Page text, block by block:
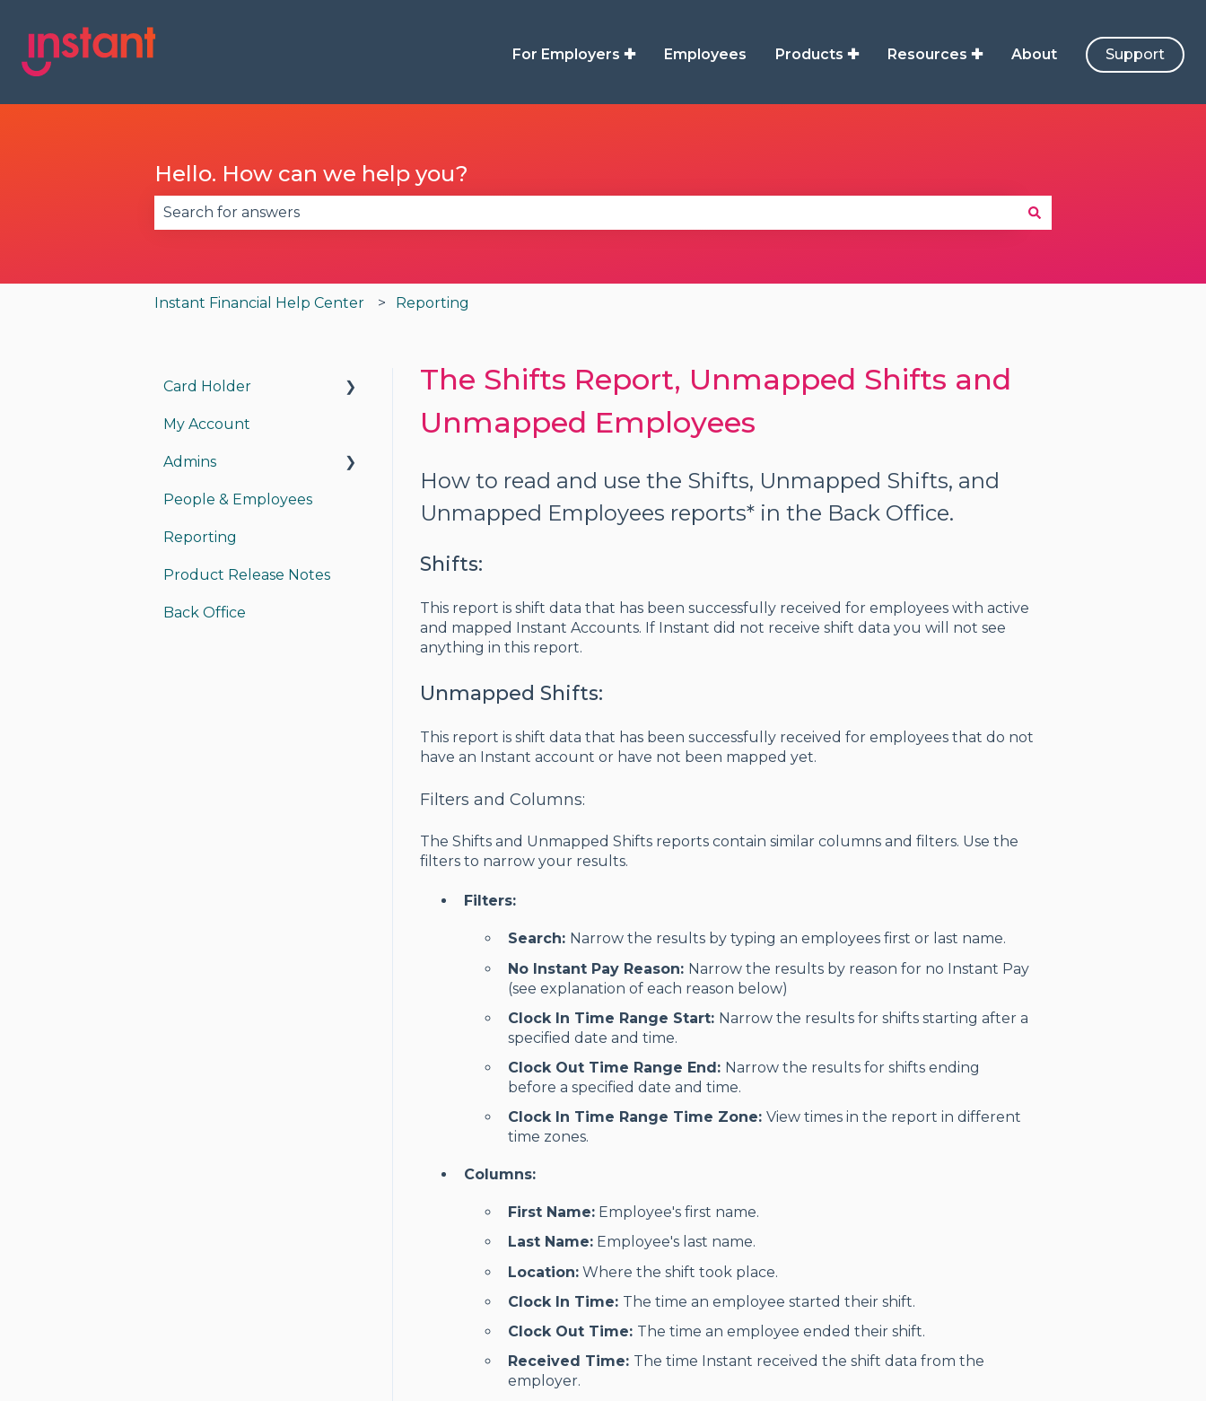
For Employers ✚ Employees Products ✚ Resources ✚ About Support
Hello. How can we help you?
Instant Financial Help Center Reporting
The Shifts Report, Unmapped Shifts and
Unmapped Employees
How to read and use the Shifts, Unmapped Shifts, and
Unmapped Employees reports* in the Back Office.
Shifts:
This report is shift data that has been successfully received for employees with active
and mapped Instant Accounts. If Instant did not receive shift data you will not see
anything in this report.
Unmapped Shifts:
This report is shift data that has been successfully received for employees that do not
have an Instant account or have not been mapped yet.
Filters and Columns:
The Shifts and Unmapped Shifts reports contain similar columns and filters. Use the
filters to narrow your results.
Filters:
Search: Narrow the results by typing an employees first or last name.
No Instant Pay Reason: Narrow the results by reason for no Instant Pay
(see explanation of each reason below)
Clock In Time Range Start: Narrow the results for shifts starting after a
specified date and time.
Clock Out Time Range End: Narrow the results for shifts ending
before a specified date and time.
Clock In Time Range Time Zone: View times in the report in different
time zones.
Columns:
First Name:Employee's first name.
Last Name:Employee's last name.
Location:Where the shift took place.
Clock In Time: The time an employee started their shift.
Clock Out Time: The time an employee ended their shift.
Received Time: The time Instant received the shift data from the
employer.
Card Holder
My Card
My Account
Instant Pay
Sending Money
Receiving Money
My Account
Admins
Managing Admins
Payments
Back Office Access
Funding/Accounting
People & Employees
Reporting
Product Release Notes
Back Office